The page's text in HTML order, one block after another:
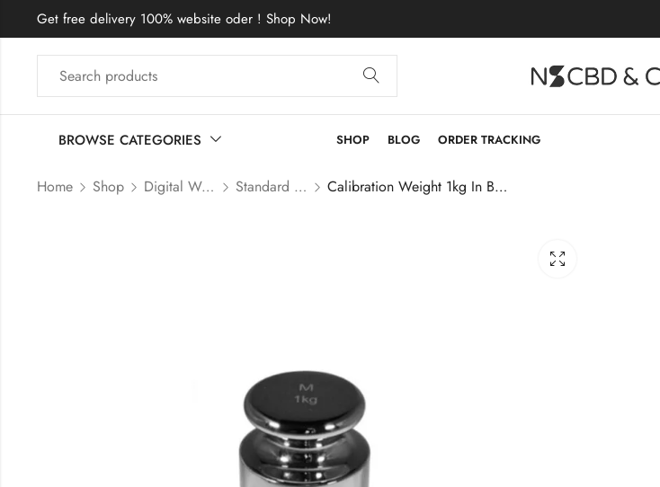
Get free delivery 100% website oder ! Shop Now!
BROWSE CATEGORIES SHOP BLOG ORDER TRACKING
Home Shop Digital Weight Scale & Balance Standard Weight Price in Bangladesh Calibration Weight 1kg In Bangladesh